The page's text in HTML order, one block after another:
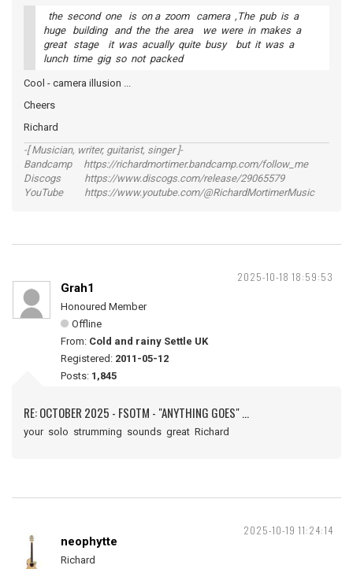
the second one is on a zoom camera ,The pub is a
huge building and the the area we were in makes a
great stage it was acually quite busy but it was a
lunch time gig so not packed
Cool - camera illusion ...
Cheers
Richard
-[ Musician, writer, guitarist, singer ]-
Bandcamp https://richardmortimer.bandcamp.com/follow_me
Discogs https://www.discogs.com/release/29065579
YouTube https://www.youtube.com/@RichardMortimerMusic
2025-10-18 18:59:53
Grah1
Honoured Member
Offline
From: Cold and rainy Settle UK
Registered: 2011-05-12
Posts: 1,845
RE: OCTOBER 2025 - FSOTM - "ANYTHING GOES" ...
your solo strumming sounds great Richard
2025-10-19 11:24:14
neophytte
Richard